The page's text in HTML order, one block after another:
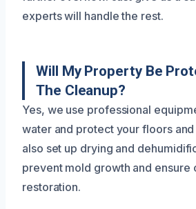
experts will handle the rest.
Will My Property Be
The Cleanup?
Yes, we use professional
water and protect your floors
also set up drying and
prevent mold growth and ensure
restoration.